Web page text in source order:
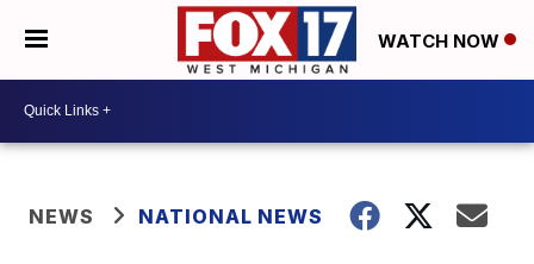
WATCH NOW
NEWS NATIONAL NEWS